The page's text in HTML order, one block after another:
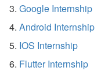
Google Internship
Android Internship
IOS Internship
Flutter Internship